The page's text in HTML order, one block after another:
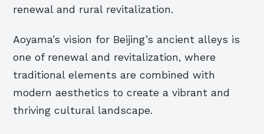
renewal and rural revitalization.
Aoyama’s vision for Beijing’s ancient alleys is
one of renewal and revitalization, where
traditional elements are combined with
modern aesthetics to create a vibrant and
thriving cultural landscape.